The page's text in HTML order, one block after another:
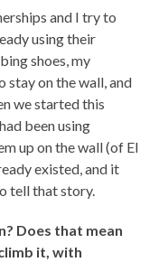
and I try to
using their
shoes, my
stay on the wall, and
we started this
been using
up on the wall (of El
existed, and it
tell that story.
Does that mean
it, with